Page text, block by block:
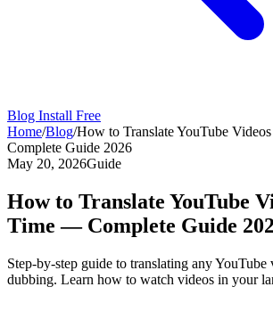
Blog Install Free
Home/Blog/How to Translate YouTube
Complete Guide 2026
May 20, 2026Guide
How to Translate YouTube
Time — Complete Guide
Step-by-step guide to translating any
dubbing. Learn how to watch videos in your